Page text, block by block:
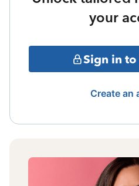
your
Sign in to
Create an